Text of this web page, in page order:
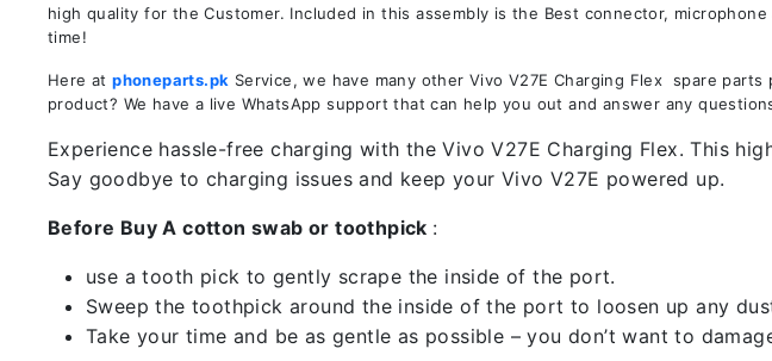
high quality for the Customer. Included in this assembly is the Best connector,
time!
Here atphoneparts.pk Service, we have many other Vivo V27E Charging Flex spare
product? We have a live WhatsApp support that can help you out and answer any
Experience hassle-free charging with the Vivo V27E Charging Flex. This
Say goodbye to charging issues and keep your Vivo V27E powered up.
Before Buy A cotton swab or toothpick :
use a tooth pick to gently scrape the inside of the port.
Sweep the toothpick around the inside of the port to loosen up any
Take your time and be as gentle as possible – you don’t want to